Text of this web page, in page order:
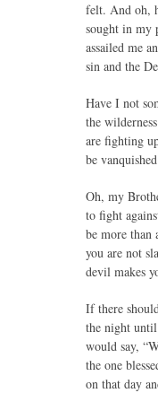
felt. And oh,
sought in my
assailed me
sin and the
Have I not
the
are fighting
be
Oh, my
to fight
be more than
you are not
devil makes
If there
the night
would say,
the one
on that day